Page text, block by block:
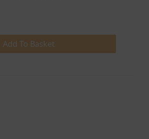
Add To Basket